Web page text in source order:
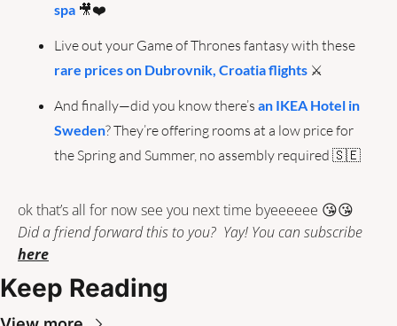
spa 🎥❤️
rare prices on Dubrovnik, Croatia flights ⚔️
And finally—did you know there’s an IKEA Hotel in
Sweden? They’re offering rooms at a low price for
the Spring and Summer, no assembly required 🇸🇪
ok that’s all for now see you next time byeeeeee 😘😘
here
Keep Reading